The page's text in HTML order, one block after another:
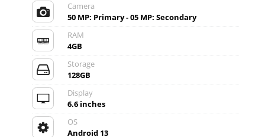
Camera
50 MP: Primary - 05 MP: Secondary
RAM
4GB
Storage
128GB
Display
6.6 inches
OS
Android 13